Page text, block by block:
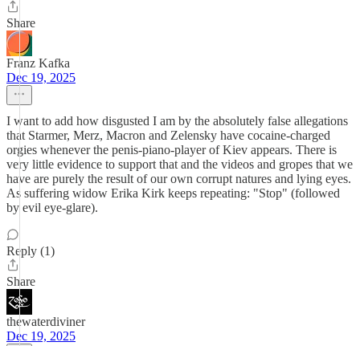
Share
Franz Kafka
Dec 19, 2025
I want to add how disgusted I am by the absolutely false allegations
that Starmer, Merz, Macron and Zelensky have cocaine-charged
orgies whenever the penis-piano-player of Kiev appears. There is
very little evidence to support that and the videos and gropes that we
have are purely the result of our own corrupt natures and lying eyes.
As suffering widow Erika Kirk keeps repeating: "Stop" (followed
by evil eye-glare).
Reply (1)
Share
thewaterdiviner
Dec 19, 2025